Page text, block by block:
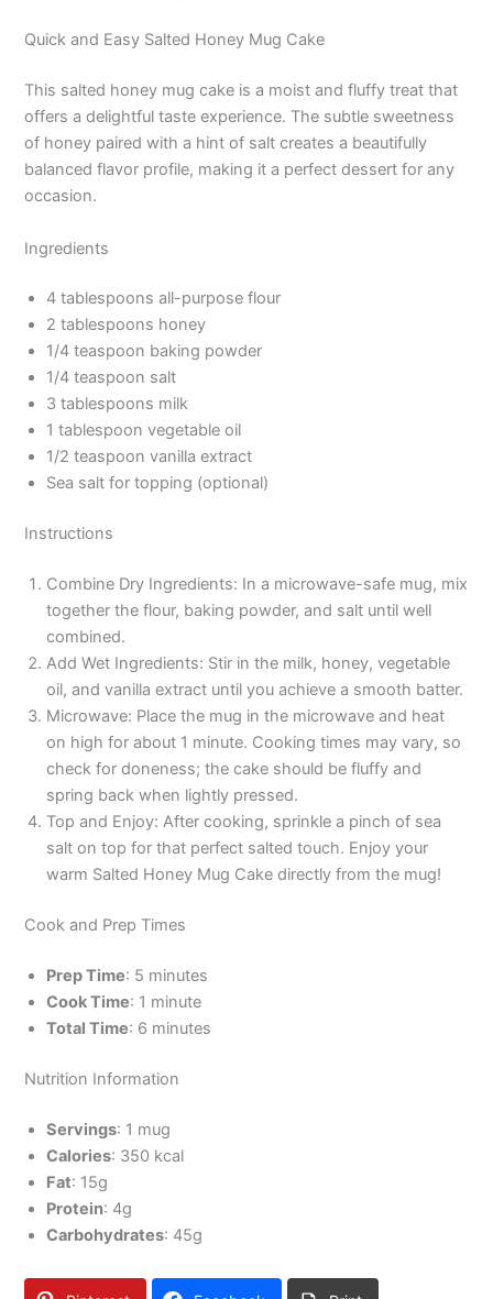
Quick and Easy Salted Honey Mug Cake
This salted honey mug cake is a moist and fluffy treat that
offers a delightful taste experience. The subtle sweetness
of honey paired with a hint of salt creates a beautifully
balanced flavor profile, making it a perfect dessert for any
occasion.
Ingredients
4 tablespoons all-purpose flour
2 tablespoons honey
1/4 teaspoon baking powder
1/4 teaspoon salt
3 tablespoons milk
1 tablespoon vegetable oil
1/2 teaspoon vanilla extract
Sea salt for topping (optional)
Instructions
Combine Dry Ingredients: In a microwave-safe mug, mix
together the flour, baking powder, and salt until well
combined.
Add Wet Ingredients: Stir in the milk, honey, vegetable
oil, and vanilla extract until you achieve a smooth batter.
Microwave: Place the mug in the microwave and heat
on high for about 1 minute. Cooking times may vary, so
check for doneness; the cake should be fluffy and
spring back when lightly pressed.
Top and Enjoy: After cooking, sprinkle a pinch of sea
salt on top for that perfect salted touch. Enjoy your
warm Salted Honey Mug Cake directly from the mug!
Cook and Prep Times
Prep Time: 5 minutes
Cook Time: 1 minute
Total Time: 6 minutes
Nutrition Information
Servings: 1 mug
Calories: 350 kcal
Fat: 15g
Protein: 4g
Carbohydrates: 45g